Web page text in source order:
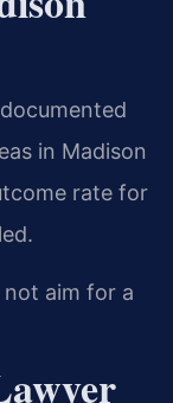
in Madison
rate for
not aim for a